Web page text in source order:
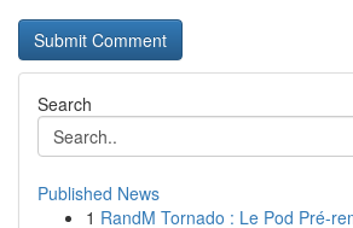
Search
Published News
1 RandM Tornado : Le Pod Pré-